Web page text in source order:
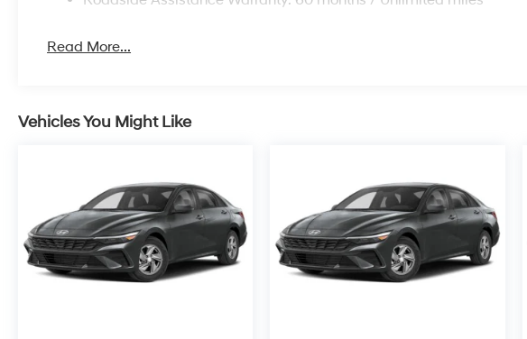
Read More...
Vehicles You Might Like